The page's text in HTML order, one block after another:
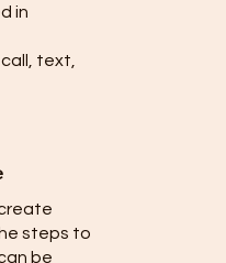
in
text,
steps to
be